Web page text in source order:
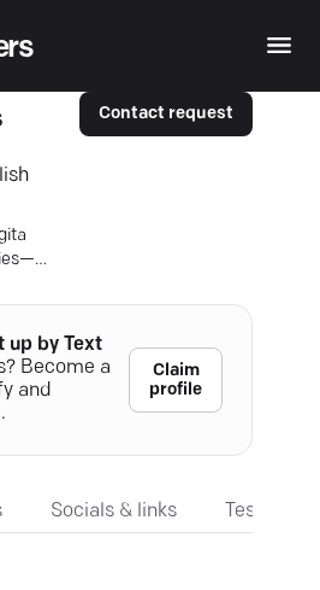
Contact request
up by Text
Become a
and
Claim
profile
Socials & links